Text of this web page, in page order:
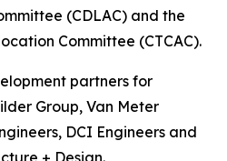
(CDLAC) and the
Committee (CTCAC).
partners for
Group, Van Meter
DCI Engineers and
+ Design.